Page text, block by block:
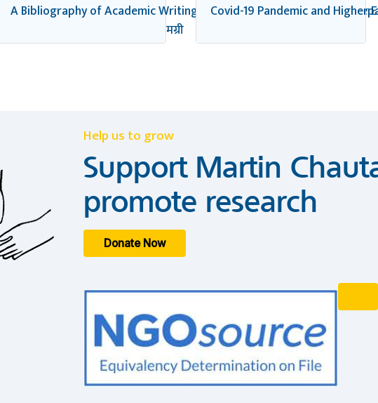
विद्यालय शिक्षा सम्बन्धी सन्दर्भ सामग्री
A Bibliography of Academic Writings on the Federal Transition in
Covid-19 Pandemic and Higher
Help us to grow
Support Martin
promote research
Donate Now